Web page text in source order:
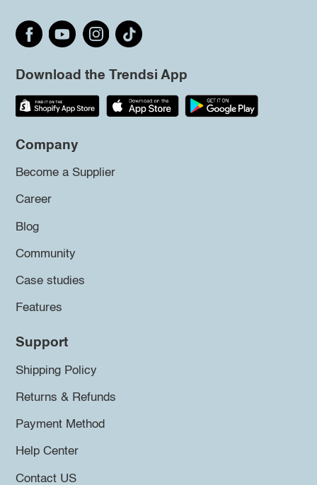
Download the Trendsi App
Company
Become a Supplier
Career
Blog
Community
Case studies
Features
Support
Shipping Policy
Returns & Refunds
Payment Method
Help Center
Contact US